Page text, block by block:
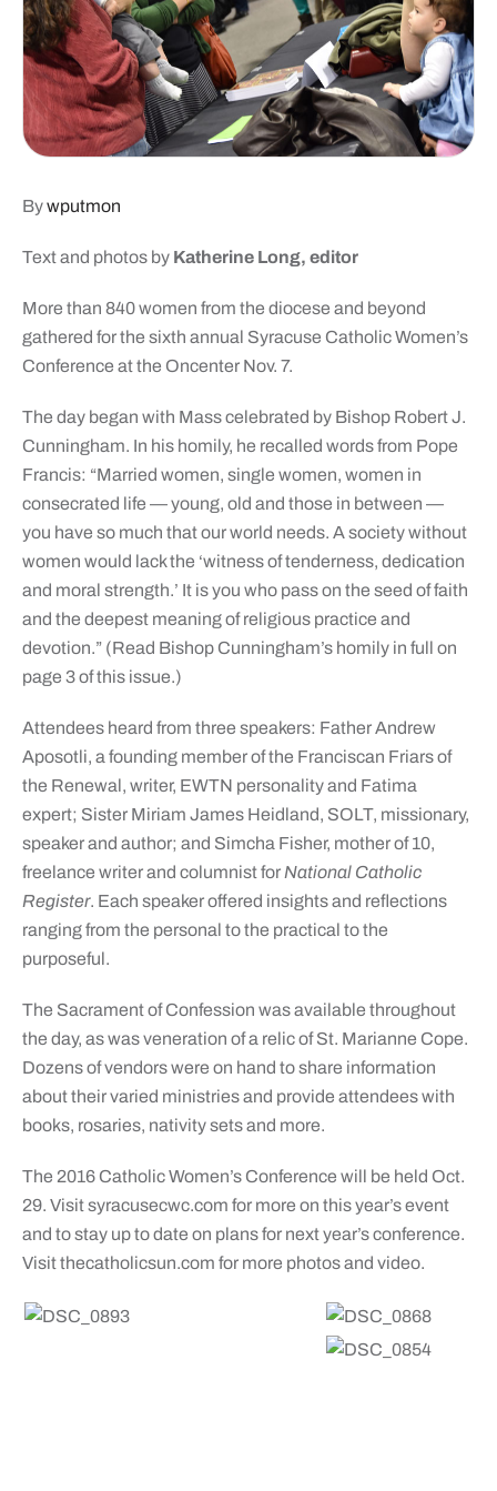
Bywputmon
Text and photos by Katherine Long, editor
More than 840 women from the diocese and beyond
gathered for the sixth annual Syracuse Catholic Women’s
Conference at the Oncenter Nov. 7.
The day began with Mass celebrated by Bishop Robert J.
Cunningham. In his homily, he recalled words from Pope
Francis: “Married women, single women, women in
consecrated life — young, old and those in between —
you have so much that our world needs. A society without
women would lack the ‘witness of tenderness, dedication
and moral strength.’ It is you who pass on the seed of faith
and the deepest meaning of religious practice and
devotion.” (Read Bishop Cunningham’s homily in full on
page 3 of this issue.)
Attendees heard from three speakers: Father Andrew
Aposotli, a founding member of the Franciscan Friars of
the Renewal, writer, EWTN personality and Fatima
expert; Sister Miriam James Heidland, SOLT, missionary,
speaker and author; and Simcha Fisher, mother of 10,
freelance writer and columnist for National Catholic
Register. Each speaker offered insights and reflections
ranging from the personal to the practical to the
purposeful.
The Sacrament of Confession was available throughout
the day, as was veneration of a relic of St. Marianne Cope.
Dozens of vendors were on hand to share information
about their varied ministries and provide attendees with
books, rosaries, nativity sets and more.
The 2016 Catholic Women’s Conference will be held Oct.
29. Visit syracusecwc.com for more on this year’s event
and to stay up to date on plans for next year’s conference.
Visit thecatholicsun.com for more photos and video.